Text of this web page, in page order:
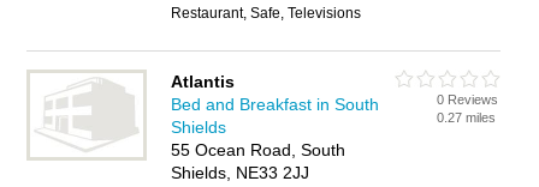
Restaurant, Safe, Televisions
Atlantis
Bed and Breakfast in South
Shields
55 Ocean Road, South
Shields, NE33 2JJ
0 Reviews
0.27 miles